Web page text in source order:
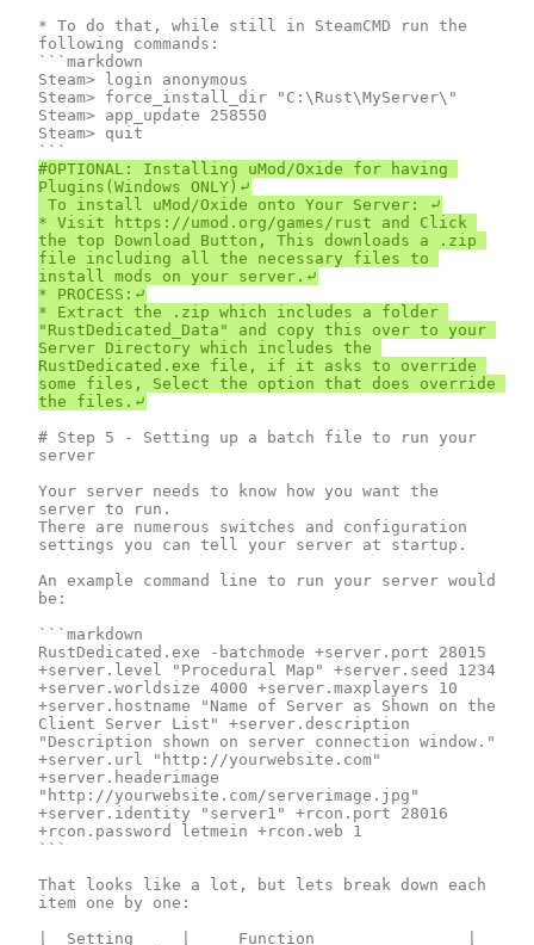
* To do that, while still in SteamCMD run the
following commands:
```markdown
Steam> login anonymous
Steam> force_install_dir "C:\Rust\MyServer\"
Steam> app_update 258550
Steam> quit
#OPTIONAL: Installing uMod/Oxide for having
Plugins(Windows ONLY)⤶
* Visit https://umod.org/games/rust and Click
the top Download Button, This downloads a .zip
file including all the necessary files to
install mods on your server.⤶
* PROCESS:⤶
* Extract the .zip which includes a folder
"RustDedicated_Data" and copy this over to your
Server Directory which includes the
RustDedicated.exe file, if it asks to override
some files, Select the option that does override
# Step 5 - Setting up a batch file to run your
server
Your server needs to know how you want the
server to run.
There are numerous switches and configuration
settings you can tell your server at startup.
An example command line to run your server would
be:
```markdown
RustDedicated.exe -batchmode +server.port 28015
+server.level "Procedural Map" +server.seed 1234
+server.worldsize 4000 +server.maxplayers 10
+server.hostname "Name of Server as Shown on the
Client Server List" +server.description
"Description shown on server connection window."
+server.url "http://yourwebsite.com"
+server.headerimage
"http://yourwebsite.com/serverimage.jpg"
+server.identity "server1" +rcon.port 28016
+rcon.password letmein +rcon.web 1
```
That looks like a lot, but lets break down each
item one by one: